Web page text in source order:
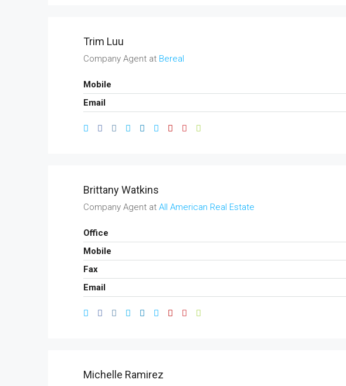
Trim Luu
Company Agent at Bereal
Mobile
Email
Brittany Watkins
Company Agent at All American Real Estate
Office
Mobile
Fax
Email
Michelle Ramirez